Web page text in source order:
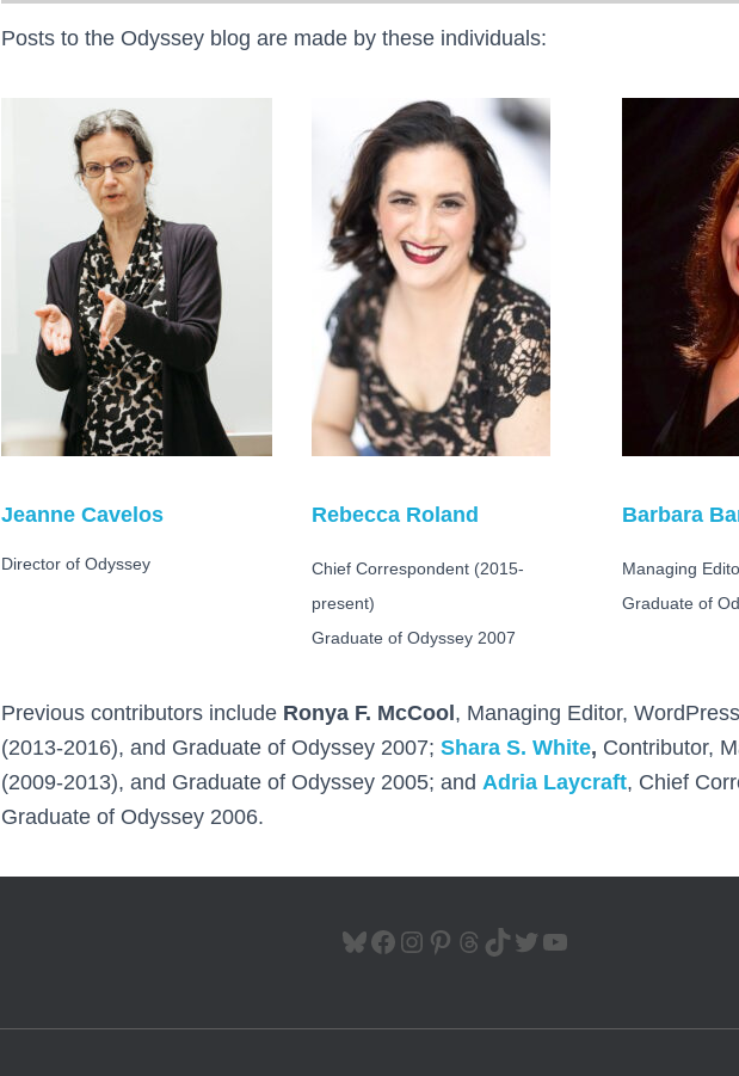
Posts to the Odyssey blog are made by these individuals:
Jeanne Cavelos
Director of Odyssey
Rebecca Roland
Chief Correspondent (2015-
present)
Graduate of Odyssey 2007
Barbara
Managing
Graduate of
Previous contributors include Ronya F. McCool, Managing Editor,
(2013-2016), and Graduate of Odyssey 2007; Shara S. White, Contributor,
(2009-2013), and Graduate of Odyssey 2005; and Adria Laycraft, Chief
Graduate of Odyssey 2006.
BLUESKY FACEBOOK INSTAGRAM PINTEREST THREADS TIKTOK TWITTER